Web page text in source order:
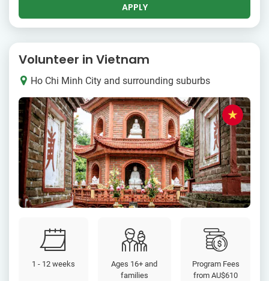
APPLY
Volunteer in Vietnam
Ho Chi Minh City and surrounding suburbs
1 - 12 weeks
Ages 16+ and
families
Program Fees
fromAU$610